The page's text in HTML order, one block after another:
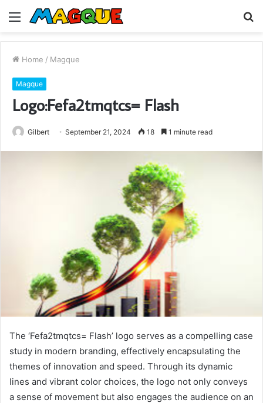
Menu
Home / Magque
Magque
Logo:Fefa2tmqtcs= Flash
Gilbert September 21, 2024 18 1 minute read
The ‘Fefa2tmqtcs= Flash’ logo serves as a compelling case
study in modern branding, effectively encapsulating the
themes of innovation and speed. Through its dynamic
lines and vibrant color choices, the logo not only conveys
a sense of movement but also engages the audience on an